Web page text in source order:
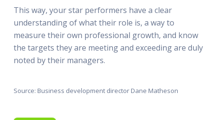
This way, your star performers have a clear
understanding of what their role is, a way to
measure their own professional growth, and know
the targets they are meeting and exceeding are duly
noted by their managers.
Source: Business development director Dane Matheson